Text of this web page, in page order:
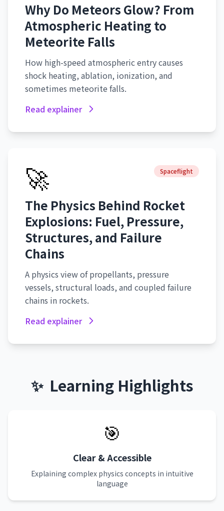
Why Do Meteors Glow? From
Atmospheric Heating to
Meteorite Falls
How high-speed atmospheric entry causes
shock heating, ablation, ionization, and
sometimes meteorite falls.
Read explainer
🚀 Spaceflight
The Physics Behind Rocket
Explosions: Fuel, Pressure,
Structures, and Failure
Chains
A physics view of propellants, pressure
vessels, structural loads, and coupled failure
chains in rockets.
Read explainer
✨ Learning Highlights
🎯
Clear & Accessible
Explaining complex physics concepts in intuitive
language